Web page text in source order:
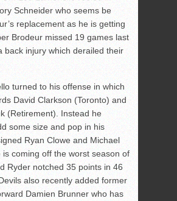
Schneider who seems be
replacement as he is getting
Brodeur missed 19 games last
back injury which derailed their
turned to his offense in which
David Clarkson (Toronto) and
(Retirement). Instead he
some size and pop in his
Ryan Clowe and Michael
is coming off the worst season of
Ryder notched 35 points in 46
also recently added former
Damien Brunner who has